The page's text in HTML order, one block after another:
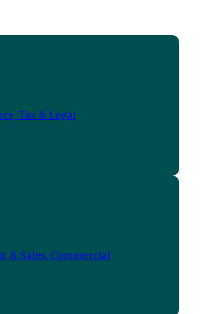
Tax & Legal
& Sales, Commercial